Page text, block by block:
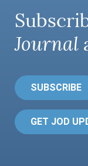
Journal
SUBSCRIBE
GET JOD